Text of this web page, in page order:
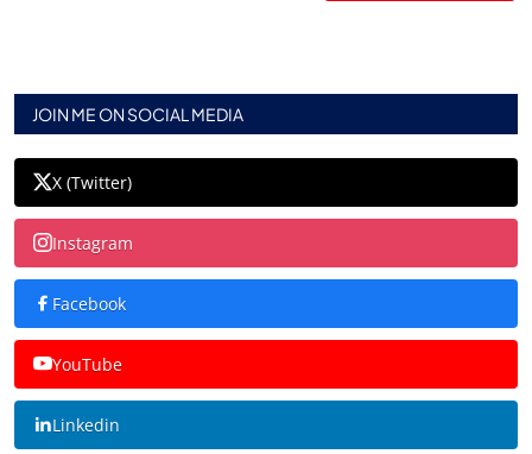
JOIN ME ON SOCIAL MEDIA
X (Twitter)
Instagram
Facebook
YouTube
Linkedin